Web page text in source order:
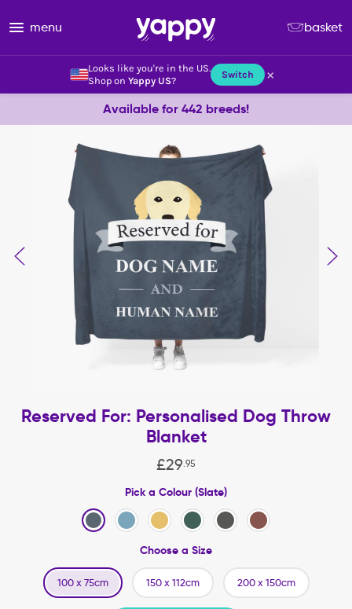
Looks like you're in the US.
Shop on Yappy US? Switch ×
menu basket
Available for 442 breeds!
Reserved For: Personalised Dog Throw
Blanket
£29 95
Pick a Colour (Slate)
Choose a Size
100 x 75cm 150 x 112cm 200 x 150cm